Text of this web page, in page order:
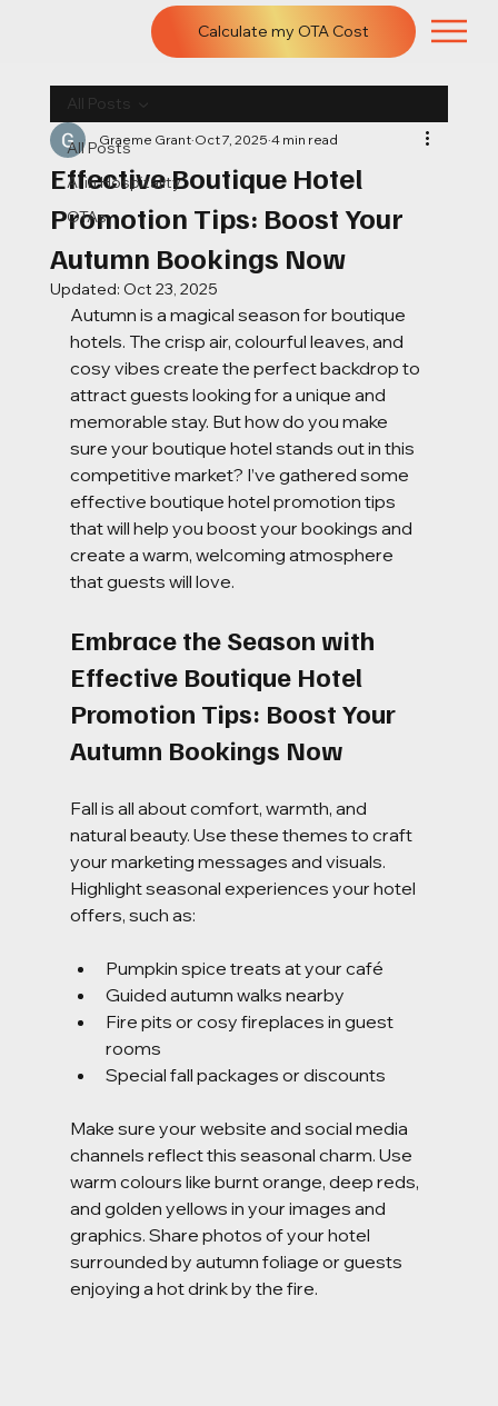
Calculate my OTA Cost
All Posts
AI in Hospitality
OTAs
All Posts
Effective Boutique Hotel
Promotion Tips: Boost Your
Autumn Bookings Now
Graeme Grant Oct 7, 2025 4 min read
Updated: Oct 23, 2025
Autumn is a magical season for boutique
hotels. The crisp air, colourful leaves, and
cosy vibes create the perfect backdrop to
attract guests looking for a unique and
memorable stay. But how do you make
sure your boutique hotel stands out in this
competitive market? I’ve gathered some
effective boutique hotel promotion tips
that will help you boost your bookings and
create a warm, welcoming atmosphere
that guests will love.
Embrace the Season with
Effective Boutique Hotel
Promotion Tips: Boost Your
Autumn Bookings Now
Fall is all about comfort, warmth, and
natural beauty. Use these themes to craft
your marketing messages and visuals.
Highlight seasonal experiences your hotel
offers, such as:
Pumpkin spice treats at your café
Guided autumn walks nearby
Fire pits or cosy fireplaces in guest
rooms
Special fall packages or discounts
Make sure your website and social media
channels reflect this seasonal charm. Use
warm colours like burnt orange, deep reds,
and golden yellows in your images and
graphics. Share photos of your hotel
surrounded by autumn foliage or guests
enjoying a hot drink by the fire.